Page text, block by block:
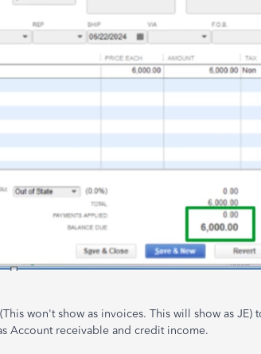
won't show as invoices. This will show as JE)
Account receivable and credit income.